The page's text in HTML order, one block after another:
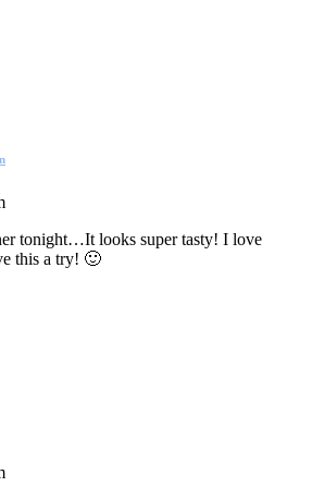
tonight…It looks super tasty! I love
this a try! 🙂